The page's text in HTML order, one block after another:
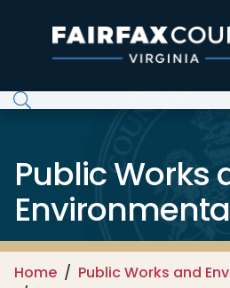
Public Works
Home
Public Works and